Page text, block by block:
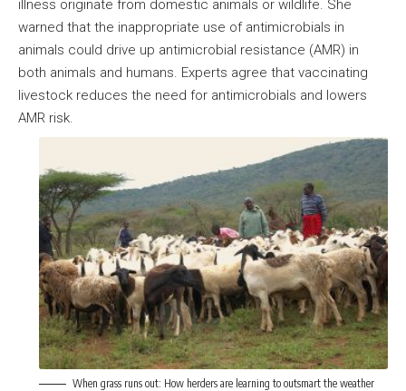
illness originate from domestic animals or wildlife. She
warned that the inappropriate use of antimicrobials in
animals could drive up antimicrobial resistance (AMR) in
both animals and humans. Experts agree that vaccinating
livestock reduces the need for antimicrobials and lowers
AMR risk.
When grass runs out: How herders are learning to outsmart the weather